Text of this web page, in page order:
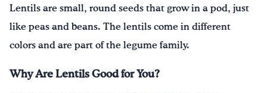
Lentils are small, round seeds that grow in a pod, just
like peas and beans. The lentils come in different
colors and are part of the legume family.
Why Are Lentils Good for You?